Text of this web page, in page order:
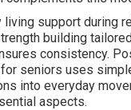
support during
building
consistency.
seniors uses
into everyday
aspects.